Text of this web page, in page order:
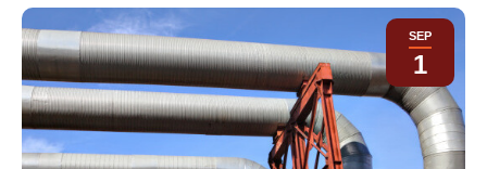
SEP
1